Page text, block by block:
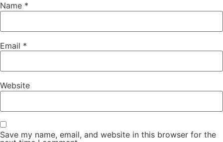
Name *
Email *
Website
Save my name, email, and website in this browser for the